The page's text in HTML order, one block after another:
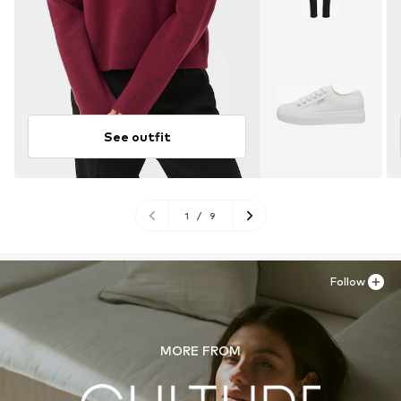
See outfit
1 / 9
MORE FROM
Follow